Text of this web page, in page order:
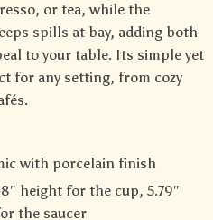
or tea, while the
spills at bay, adding both
to your table. Its simple yet
for any setting, from cozy
with porcelain finish
height for the cup, 5.79″
the saucer